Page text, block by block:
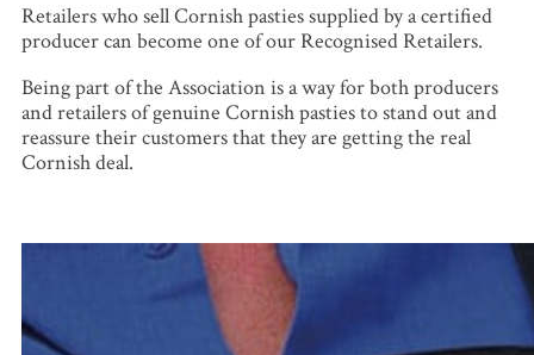
Retailers who sell Cornish pasties supplied by a certified
producer can become one of our Recognised Retailers.
Being part of the Association is a way for both producers
and retailers of genuine Cornish pasties to stand out and
reassure their customers that they are getting the real
Cornish deal.